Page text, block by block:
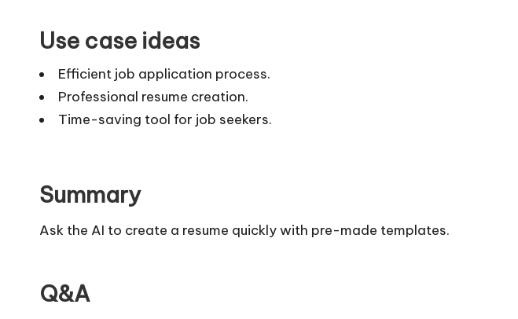
Use case ideas
Efficient job application process.
Professional resume creation.
Time-saving tool for job seekers.
Summary
Ask the AI to create a resume quickly with pre-made templates.
Q&A